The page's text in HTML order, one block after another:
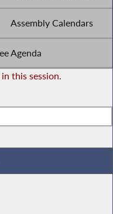
Assembly Calendars
Agenda
this session.